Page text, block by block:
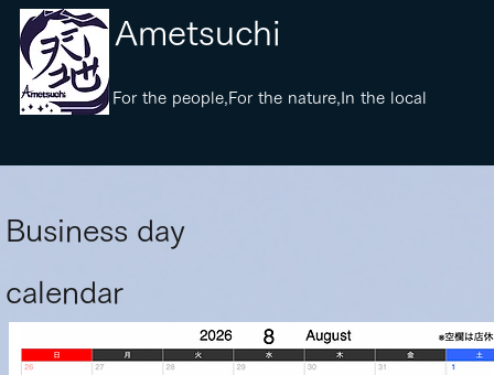
​Ametsuchi
​For the people,For the nature,In the local
​Business day
calendar